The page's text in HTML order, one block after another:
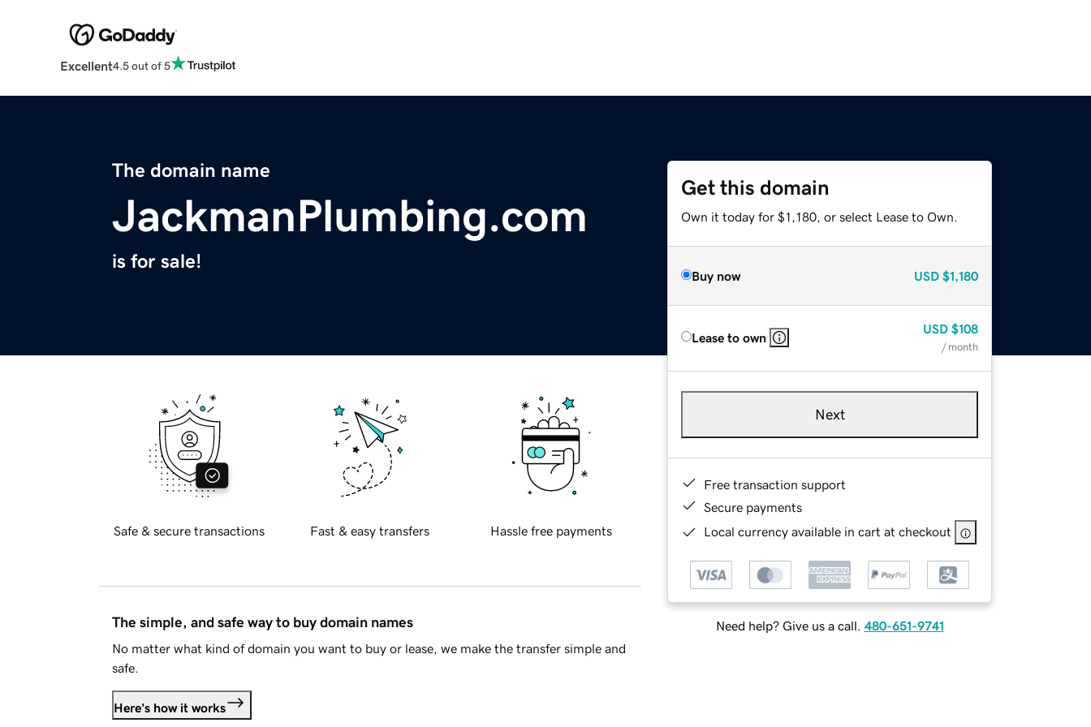
Excellent4.5 out of 5
The domain name
JackmanPlumbing.com
is for sale!
Get this domain
Own it today for $1,180, or select Lease to Own.
Buy now USD $1,180
Lease to own
USD $108
/ month
Next
Free transaction support
Secure payments
Local currency available in cart at checkout
Need help? Give us a call. 480-651-9741
Safe & secure transactions Fast & easy transfers Hassle free payments
The simple, and safe way to buy domain names
No matter what kind of domain you want to buy or lease, we make the transfer simple and
safe.
Here's how it works